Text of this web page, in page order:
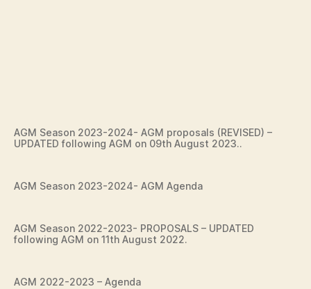
AGM Season 2023-2024- AGM proposals (REVISED) –
UPDATED following AGM on 09th August 2023..
AGM Season 2023-2024- AGM Agenda
AGM Season 2022-2023- PROPOSALS – UPDATED
following AGM on 11th August 2022.
AGM 2022-2023 – Agenda